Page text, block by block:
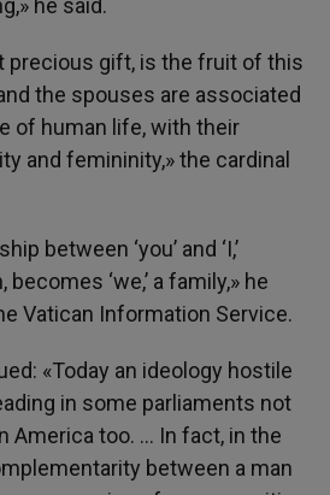
he said.
precious gift, is the fruit of this
the spouses are associated
of human life, with their
and femininity,» the cardinal
between ‘you’ and ‘I,’
‘we,’ a family,» he
Vatican Information Service.
«Today an ideology hostile
in some parliaments not
America too. … In fact, in the
between a man